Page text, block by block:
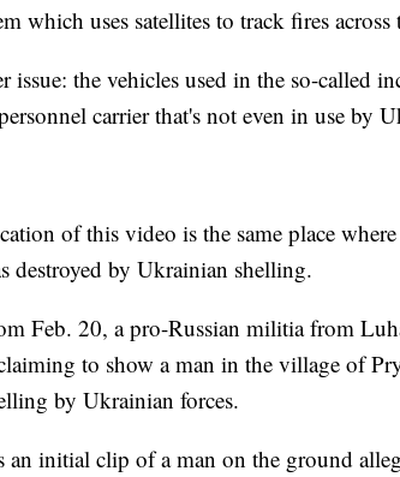
which uses satellites to track fires across
issue: the vehicles used in the so-called
carrier that's not even in use by
of this video is the same place
destroyed by Ukrainian shelling.
Feb. 20, a pro-Russian militia from
to show a man in the village of
by Ukrainian forces.
an initial clip of a man on the ground